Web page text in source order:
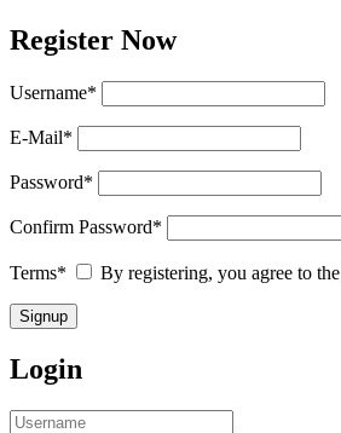
Register Now
Username*
E-Mail*
Password*
Confirm Password*
Terms* By registering, you agree to the
Login